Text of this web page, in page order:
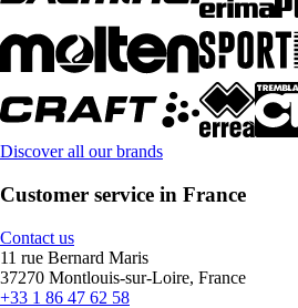
Discover all our brands
Customer service in France
Contact us
11 rue Bernard Maris
37270 Montlouis-sur-Loire, France
+33 1 86 47 62 58